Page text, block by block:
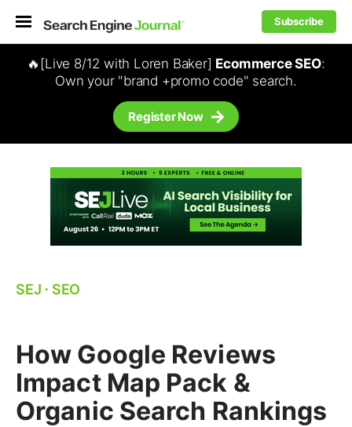
Subscribe
🔥[Live 8/12 with Loren Baker] Ecommerce SEO:
Own your "brand +promo code" search.
Register Now
SEJ ⋅ SEO
How Google Reviews
Impact Map Pack &
Organic Search Rankings